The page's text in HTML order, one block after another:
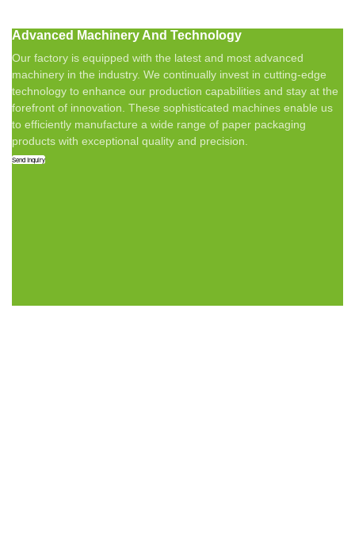
Advanced Machinery And Technology
Our factory is equipped with the latest and most advanced
machinery in the industry. We continually invest in cutting-edge
technology to enhance our production capabilities and stay at the
forefront of innovation. These sophisticated machines enable us
to efficiently manufacture a wide range of paper packaging
products with exceptional quality and precision.
Send Inquiry